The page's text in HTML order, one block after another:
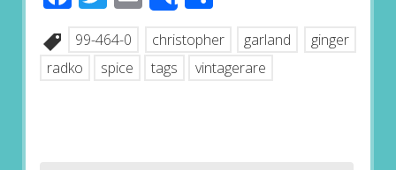
99-464-0 christopher garland
ginger
radko
spice tags vintagerare